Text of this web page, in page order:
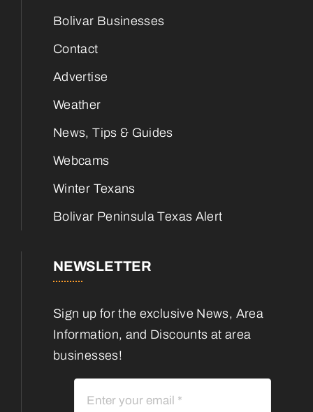
Bolivar Businesses
Contact
Advertise
Weather
News, Tips & Guides
Webcams
Winter Texans
Bolivar Peninsula Texas Alert
NEWSLETTER
Sign up for the exclusive News, Area
Information, and Discounts at area
businesses!